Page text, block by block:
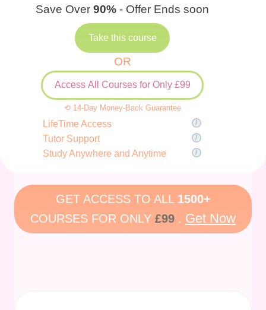
Save Over 90% - Offer Ends soon
Take this course
OR
Access All Courses for Only £99
⟲ 14-Day Money-Back Guarantee
LifeTime Access
Tutor Support
Study Anywhere and Anytime
GET ACCESS TO ALL 1500+
COURSES FOR ONLY £99 . Get Now